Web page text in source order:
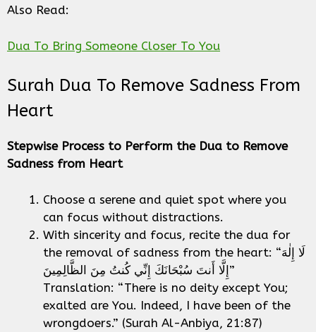
Also Read:
Dua To Bring Someone Closer To You
Surah Dua To Remove Sadness From
Heart
Stepwise Process to Perform the Dua to Remove
Sadness from Heart
Choose a serene and quiet spot where you
can focus without distractions.
With sincerity and focus, recite the dua for
the removal of sadness from the heart: “لَا إِلٰهَ
إِلَّا أَنتَ سُبْحَانَكَ إِنِّي كُنتُ مِنَ الظَّالِمِينَ”
Translation: “There is no deity except You;
exalted are You. Indeed, I have been of the
wrongdoers.” (Surah Al-Anbiya, 21:87)